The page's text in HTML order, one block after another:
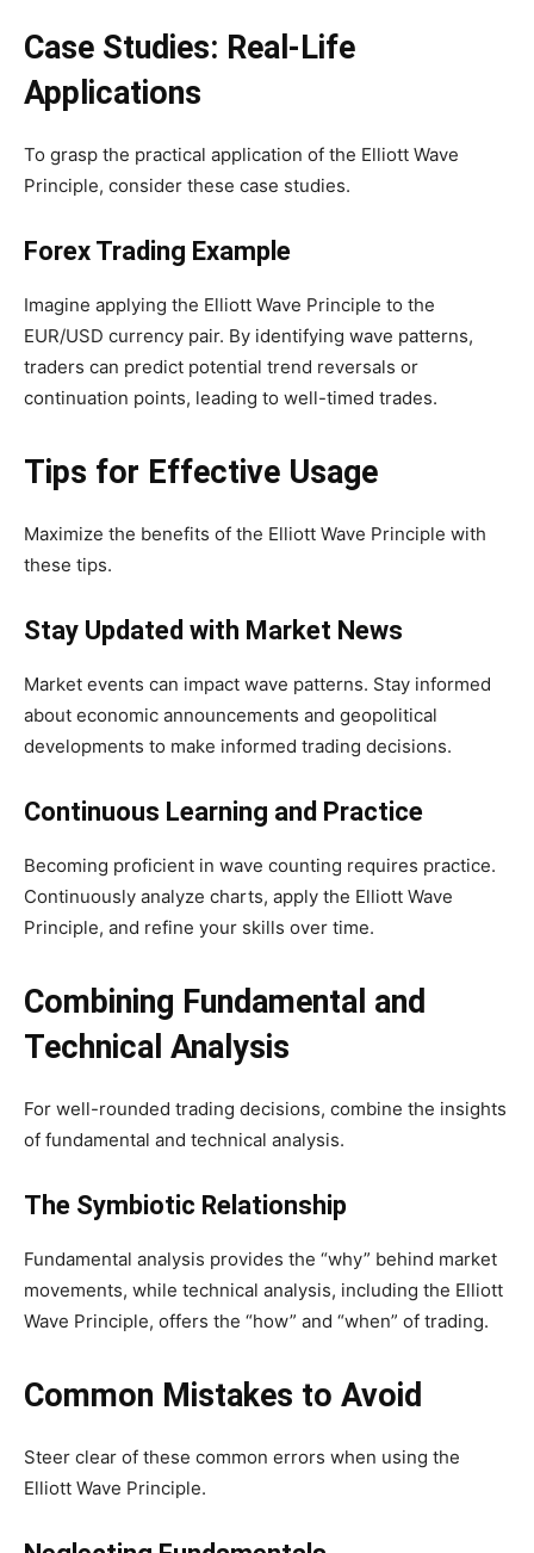
Case Studies: Real-Life
Applications
To grasp the practical application of the Elliott Wave
Principle, consider these case studies.
Forex Trading Example
Imagine applying the Elliott Wave Principle to the
EUR/USD currency pair. By identifying wave patterns,
traders can predict potential trend reversals or
continuation points, leading to well-timed trades.
Tips for Effective Usage
Maximize the benefits of the Elliott Wave Principle with
these tips.
Stay Updated with Market News
Market events can impact wave patterns. Stay informed
about economic announcements and geopolitical
developments to make informed trading decisions.
Continuous Learning and Practice
Becoming proficient in wave counting requires practice.
Continuously analyze charts, apply the Elliott Wave
Principle, and refine your skills over time.
Combining Fundamental and
Technical Analysis
For well-rounded trading decisions, combine the insights
of fundamental and technical analysis.
The Symbiotic Relationship
Fundamental analysis provides the “why” behind market
movements, while technical analysis, including the Elliott
Wave Principle, offers the “how” and “when” of trading.
Common Mistakes to Avoid
Steer clear of these common errors when using the
Elliott Wave Principle.